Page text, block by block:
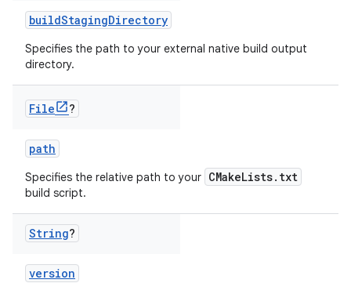
buildStagingDirectory
Specifies the path to your external native build output
directory.
File ?
path
Specifies the relative path to your CMakeLists.txt
build script.
String?
version